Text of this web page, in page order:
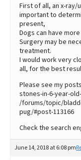
First of all, an x-
important to
present,
Dogs can have
Surgery may be
treatment.
I would work very
all, for the best
Please see my
stones-in-6-year-
/forums/topic/
pug/#post-113166
Check the search
June 14, 2018 at 6:08 pm